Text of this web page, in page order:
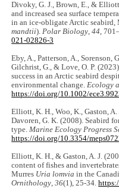
Divoky, G. J., Brown, E., &
and increased sea surface
in an ice-obligate Arctic
mandtii).Polar Biology,44,
021-02826-3
Eby, A., Patterson, A., Sorenson,
Gilchrist, G., & Love, O. P.
success in an Arctic seabird
environmental change.Ecology
https://doi.org/10.1002/
Elliott, K. H., Woo, K., Gaston,
Davoren, G. K. (2008). Seabird
type.Marine Ecology Progress
https://doi.org/10.3354/
Elliott, K. H., & Gaston, A. J.
content of fishes and
Murres Uria lomvia in the
Ornithology,36(1), 25-34.